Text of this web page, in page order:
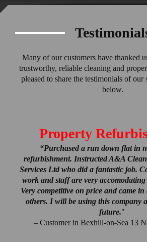
Many of our customers have thanked
trustworthy, reliable cleaning and
pleased to share the testimonials of our
below.
Property
“Purchased a run down flat in
refurbishment. Instructed A&A
Services Ltd who did a fantastic job.
work and staff are very
Very competitive on price and came
others. I will be using this company
future."
– Customer in Bexhill-on-Sea 13